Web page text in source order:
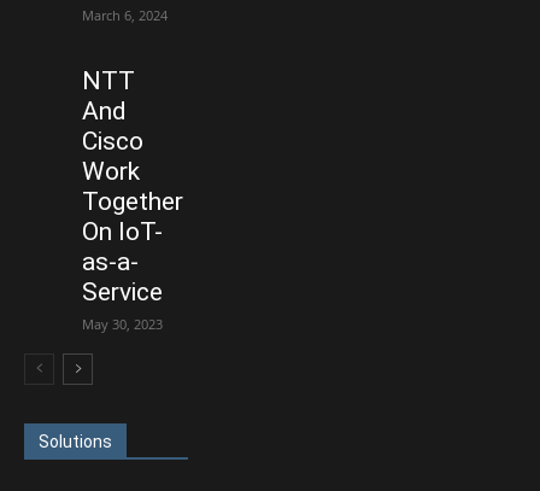
March 6, 2024
NTT
And
Cisco
Work
Together
On IoT-
as-a-
Service
May 30, 2023
Solutions